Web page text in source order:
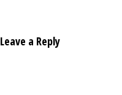
Leave a Reply